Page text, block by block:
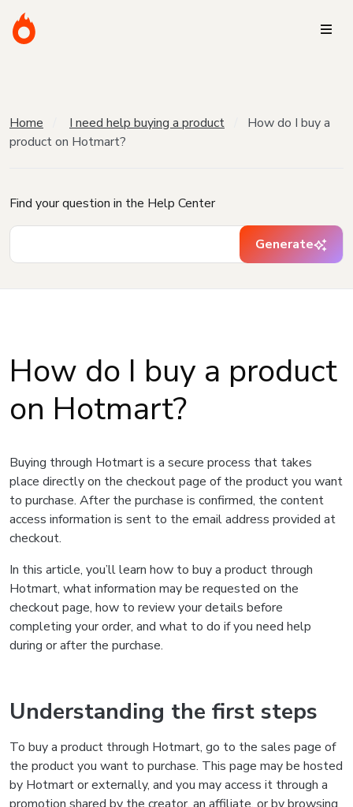
Home I need help buying a product
How do I buy a
product on Hotmart?
Find your question in the Help Center
Generate
How do I buy a product
on Hotmart?
Buying through Hotmart is a secure process that takes
place directly on the checkout page of the product you want
to purchase. After the purchase is confirmed, the content
access information is sent to the email address provided at
checkout.
In this article, you’ll learn how to buy a product through
Hotmart, what information may be requested on the
checkout page, how to review your details before
completing your order, and what to do if you need help
during or after the purchase.
Understanding the first steps
To buy a product through Hotmart, go to the sales page of
the product you want to purchase. This page may be hosted
by Hotmart or externally, and you may access it through a